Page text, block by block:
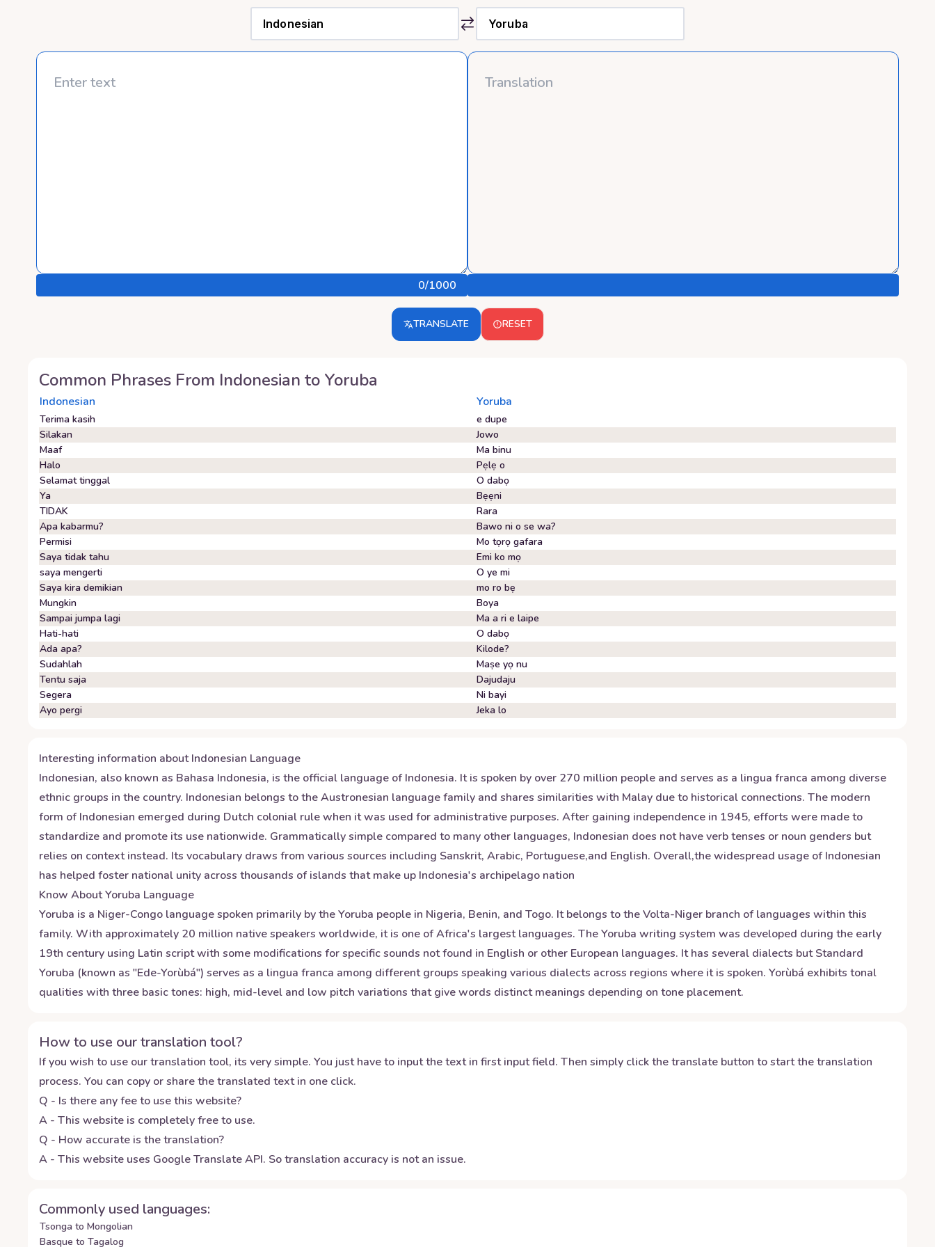
0/1000
TRANSLATE RESET
Common Phrases From Indonesian to Yoruba
Indonesian Yoruba
Terima kasih
e dupe
Silakan
Jowo
Maaf
Ma binu
Halo
Pẹlẹ o
Selamat tinggal
O dabọ
Ya
Bẹẹni
TIDAK
Rara
Apa kabarmu?
Bawo ni o se wa?
Permisi
Mo tọrọ gafara
Saya tidak tahu
Emi ko mọ
saya mengerti
O ye mi
Saya kira demikian
mo ro bẹ
Mungkin
Boya
Sampai jumpa lagi
Ma a ri e laipe
Hati-hati
O dabọ
Ada apa?
Kilode?
Sudahlah
Maṣe yọ nu
Tentu saja
Dajudaju
Segera
Ni bayi
Ayo pergi
Jeka lo
Interesting information aboutIndonesian Language
Indonesian, also known as Bahasa Indonesia, is the official language of Indonesia. It is spoken by over 270 million people and serves as a lingua franca among diverse
ethnic groups in the country. Indonesian belongs to the Austronesian language family and shares similarities with Malay due to historical connections. The modern
form of Indonesian emerged during Dutch colonial rule when it was used for administrative purposes. After gaining independence in 1945, efforts were made to
standardize and promote its use nationwide. Grammatically simple compared to many other languages, Indonesian does not have verb tenses or noun genders but
relies on context instead. Its vocabulary draws from various sources including Sanskrit, Arabic, Portuguese,and English. Overall,the widespread usage of Indonesian
has helped foster national unity across thousands of islands that make up Indonesia's archipelago nation
Know AboutYoruba Language
Yoruba is a Niger-Congo language spoken primarily by the Yoruba people in Nigeria, Benin, and Togo. It belongs to the Volta-Niger branch of languages within this
family. With approximately 20 million native speakers worldwide, it is one of Africa's largest languages. The Yoruba writing system was developed during the early
19th century using Latin script with some modifications for specific sounds not found in English or other European languages. It has several dialects but Standard
Yoruba (known as "Ede-Yorùbá") serves as a lingua franca among different groups speaking various dialects across regions where it is spoken. Yorùbá exhibits tonal
qualities with three basic tones: high, mid-level and low pitch variations that give words distinct meanings depending on tone placement.
How to use our translation tool?
If you wish to use our translation tool, its very simple. You just have to input the text in first input field. Then simply click the translate button to start the translation
process. You can copy or share the translated text in one click.
Q - Is there any fee to use this website?
A - This website is completely free to use.
Q - How accurate is the translation?
A - This website uses Google Translate API. So translation accuracy is not an issue.
Commonly used languages:
Tsonga to Mongolian
Basque to Tagalog